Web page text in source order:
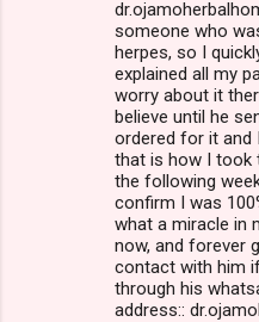
someone who
herpes, so I
explained all my
worry about it
believe until he
ordered for it and
that is how I took
the following
confirm I was
what a miracle in
now, and forever
contact with him
through his
address::